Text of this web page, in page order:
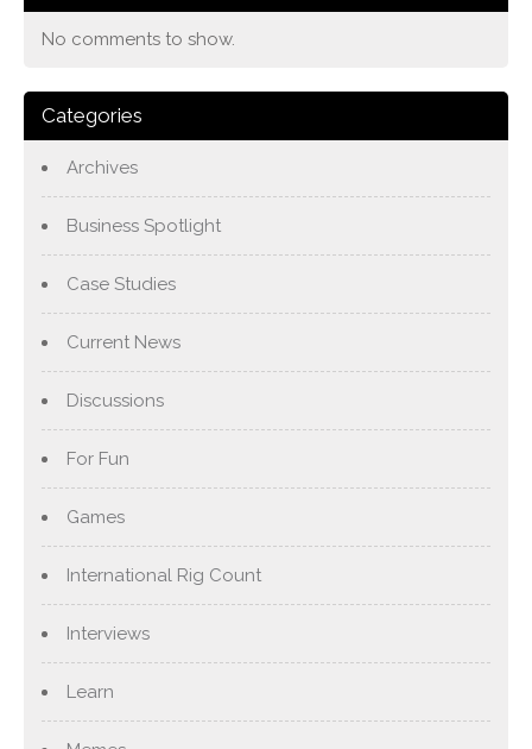
No comments to show.
Categories
Archives
Business Spotlight
Case Studies
Current News
Discussions
For Fun
Games
International Rig Count
Interviews
Learn